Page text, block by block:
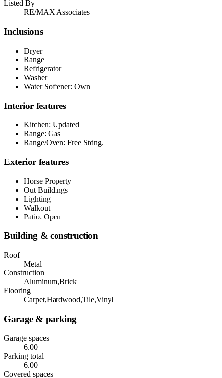
Listed By
RE/MAX Associates
Inclusions
Dryer
Range
Refrigerator
Washer
Water Softener: Own
Interior features
Kitchen: Updated
Range: Gas
Range/Oven: Free Stdng.
Exterior features
Horse Property
Out Buildings
Lighting
Walkout
Patio: Open
Building & construction
Roof
Metal
Construction
Aluminum,Brick
Flooring
Carpet,Hardwood,Tile,Vinyl
Garage & parking
Garage spaces
6.00
Parking total
6.00
Covered spaces